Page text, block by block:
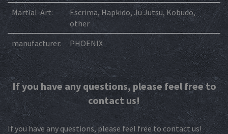
Martial-Art:
Escrima, Hapkido, Ju Jutsu, Kobudo,
other
manufacturer:
PHOENIX
If you have any questions, please feel free to
contact us!
If you have any questions, please feel free to contact us!